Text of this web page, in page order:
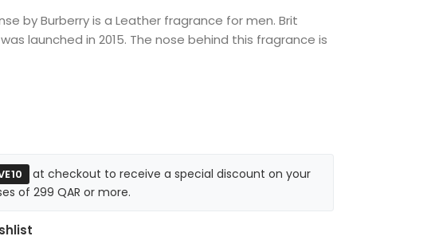
by Burberry is a Leather fragrance for men. Brit
launched in 2015. The nose behind this fragrance is
at checkout to receive a special discount on your
of 299 QAR or more.